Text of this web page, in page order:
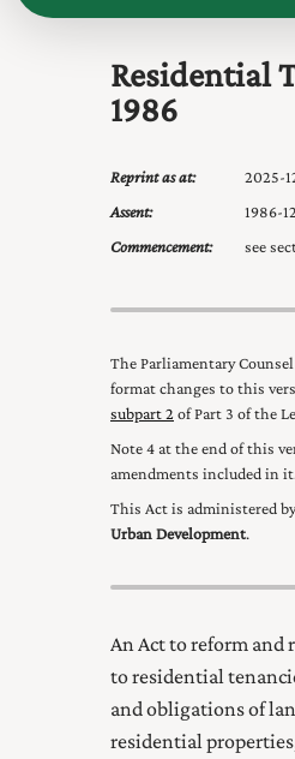
Residential
1986
Reprint as at:
2025-
Assent:
1986-
Commencement:
see
The Parliamentary
format changes to this
subpart 2 of Part 3 of the
Note 4 at the end of this
amendments included in
This Act is administered
Urban Development.
An Act to reform and
to residential
and obligations of
residential